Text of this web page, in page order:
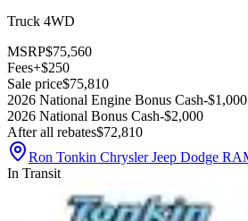
Truck 4WD
MSRP$75,560
Fees+$250
Sale price$75,810
2026 National Engine Bonus Cash-$1,000
2026 National Bonus Cash-$2,000
After all rebates$72,810
Ron Tonkin Chrysler Jeep Dodge
In Transit